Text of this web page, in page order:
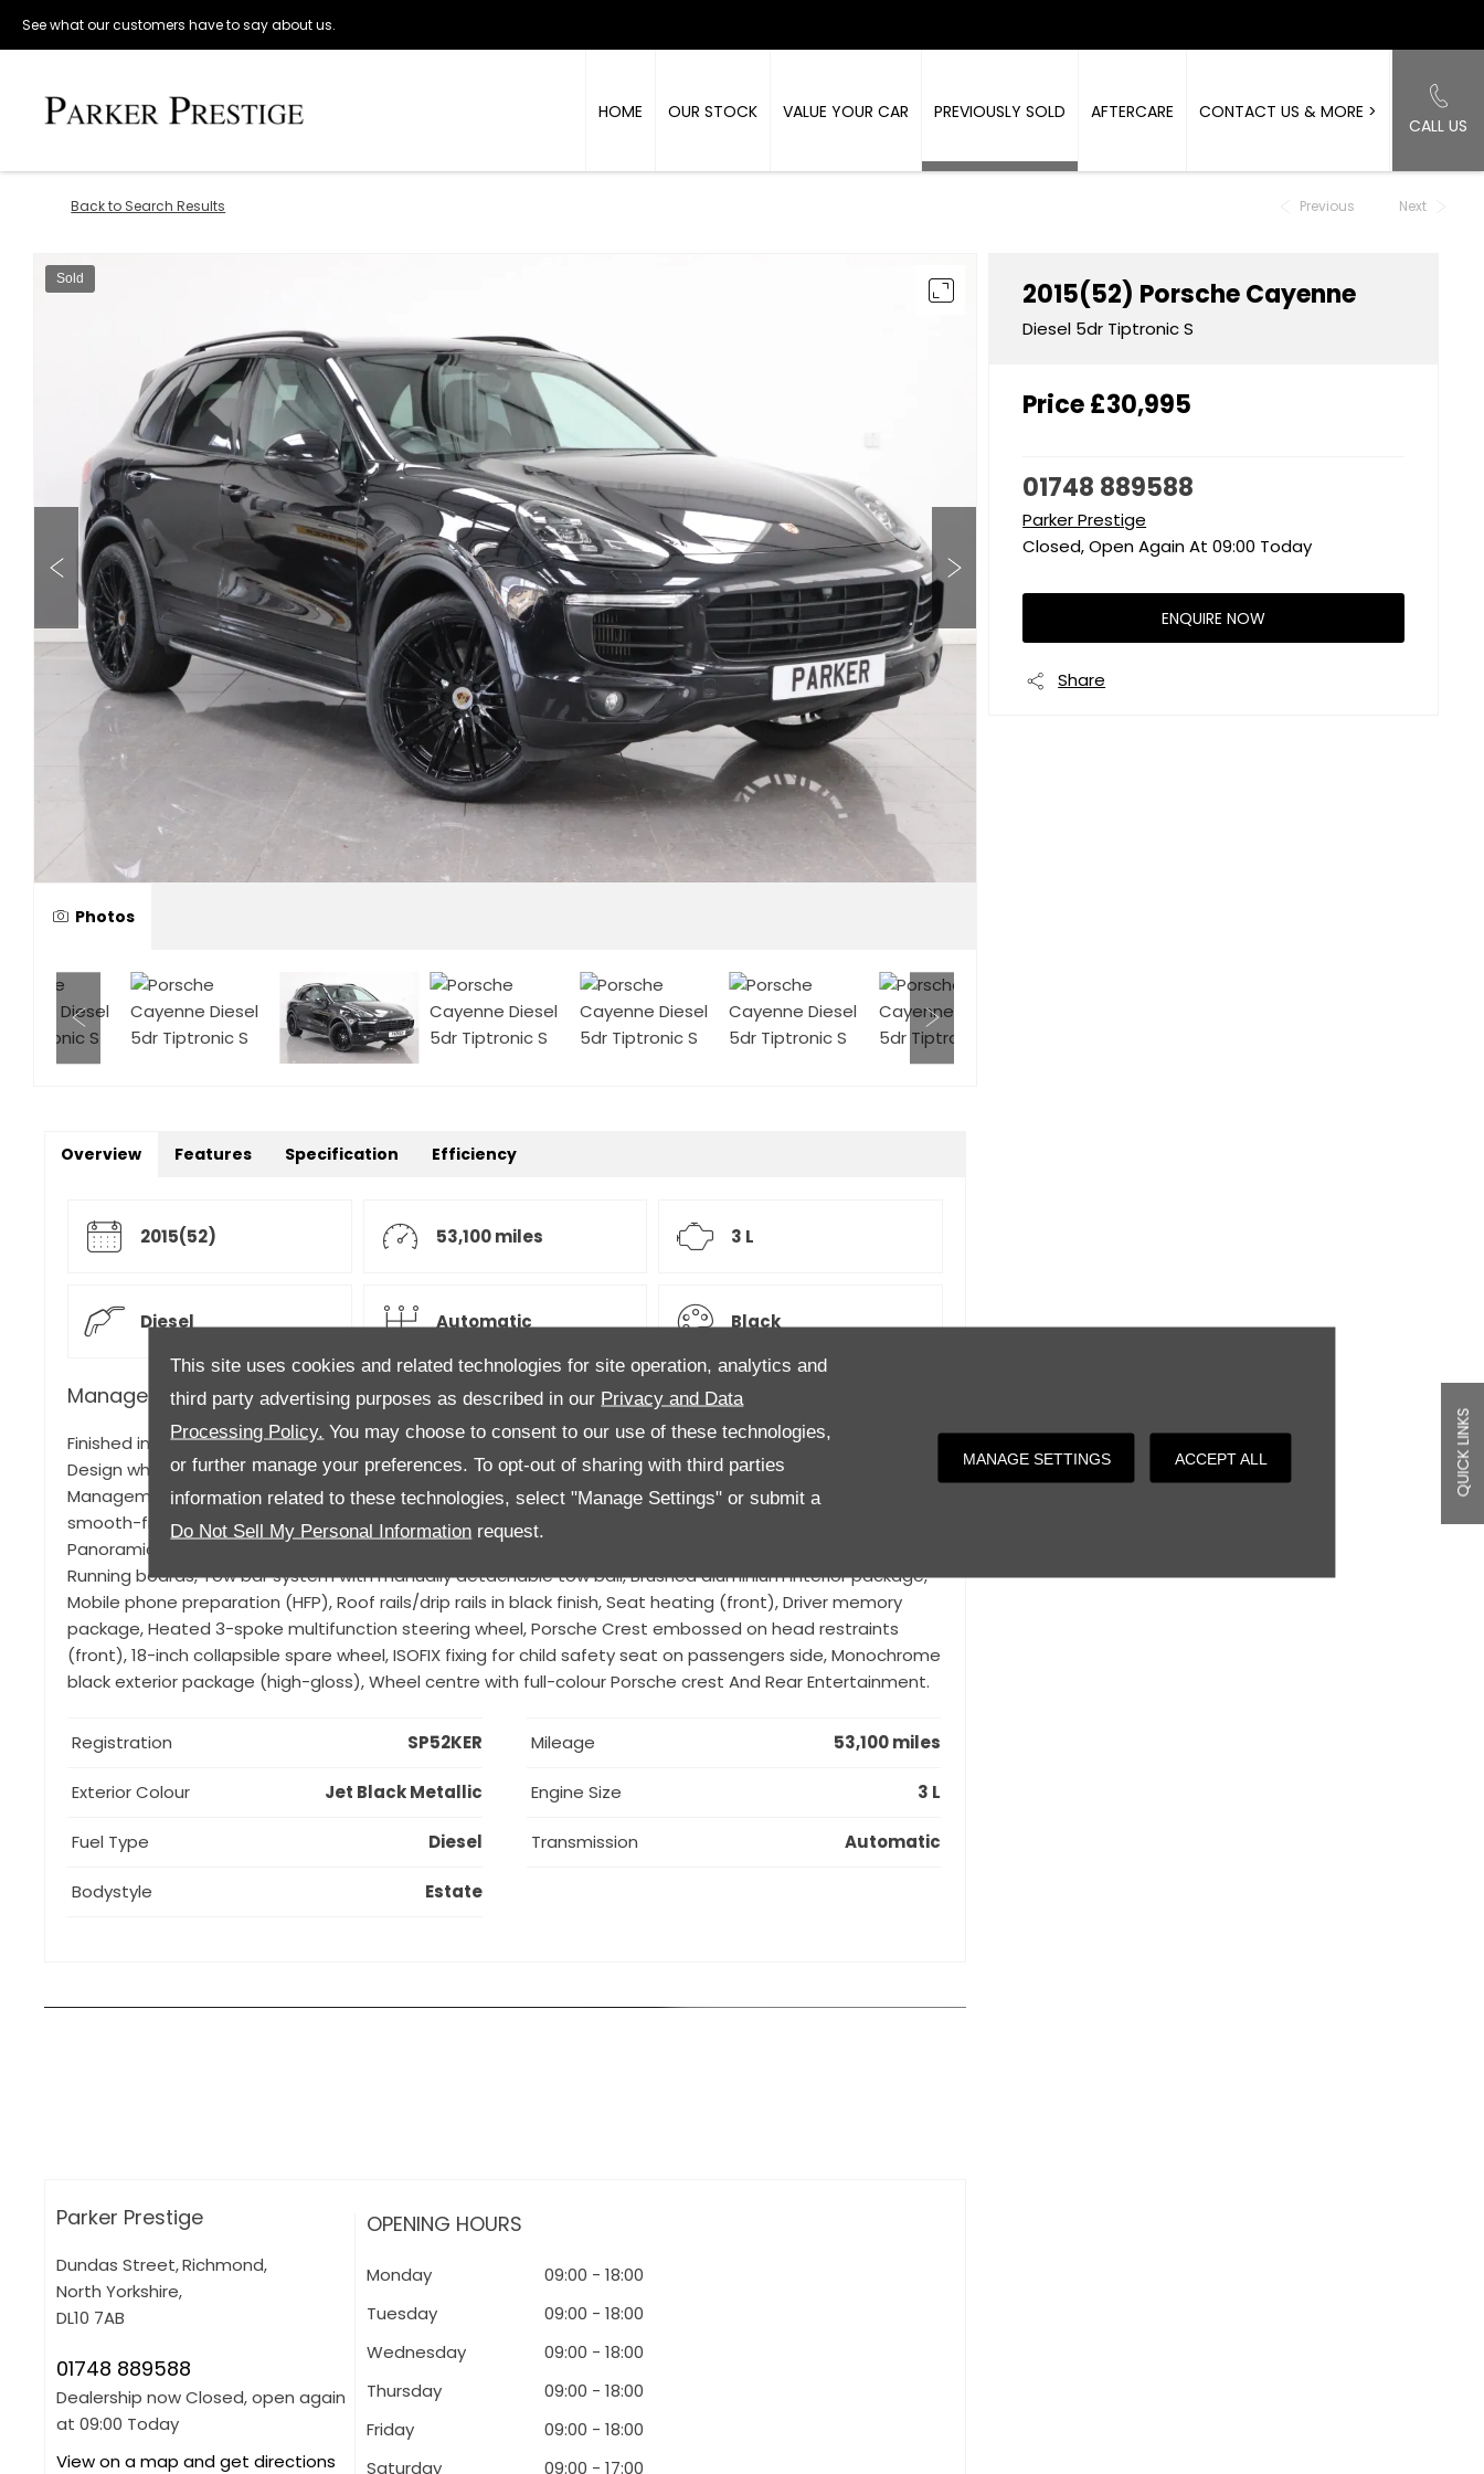
This site uses cookies and related technologies for site operation, analytics and
third party advertising purposes as described in our Privacy and Data
Processing Policy. You may choose to consent to our use of these technologies,
or further manage your preferences. To opt-out of sharing with third parties
information related to these technologies, select "Manage Settings" or submit a
Do Not Sell My Personal Information request.
MANAGE SETTINGS ACCEPT ALL QUICK LINKS
See what our customers have to say about us.
CALL US
HOME OUR STOCK VALUE YOUR CAR PREVIOUSLY SOLD AFTERCARE CONTACT US & MORE >
Back to Search Results Previous Next
Sold
Photos
2015(52) PorscheCayenne
Diesel 5dr Tiptronic S
Price£30,995
01748 889588
Parker Prestige
Closed, Open Again At 09:00 Today
ENQUIRE NOW
Share
Overview Features Specification Efficiency
2015(52) 53,100 miles 3 L
Diesel Automatic Black
Manager's Description
Finished in Jet Black metallic with full Black leather upholstery.Specification to include, 21-inch 911 Turbo
Design wheel in gloss black with wheel arch extensions, Air suspension with Porsche Active Suspension
Management (PASM), Porsche Communication Management (PCM) with navigation module, Black
smooth-finish leather interior, LED headlights incl. Porsche Dynamic Light System Plus (PDLS Plus),
Panoramic roof system, ParkAssist (front and rear) with Surround View, BOSE Surround Sound System,
Running boards, Tow bar system with manually detachable tow ball, Brushed aluminium interior package,
Mobile phone preparation (HFP), Roof rails/drip rails in black finish, Seat heating (front), Driver memory
package, Heated 3-spoke multifunction steering wheel, Porsche Crest embossed on head restraints
(front), 18-inch collapsible spare wheel, ISOFIX fixing for child safety seat on passengers side, Monochrome
black exterior package (high-gloss), Wheel centre with full-colour Porsche crest And Rear Entertainment.
Registration SP52KER Mileage 53,100 miles
Exterior Colour Jet Black Metallic Engine Size 3 L
Fuel Type Diesel Transmission Automatic
Bodystyle Estate
Parker Prestige
Dundas Street,Richmond,
North Yorkshire,
DL10 7AB
01748 889588
Dealership now Closed, open again
at 09:00 Today
View on a map and get directions
OPENING HOURS
Monday 09:00 -18:00
Tuesday
09:00 -18:00
Wednesday
09:00 -18:00
Thursday
09:00 -18:00
Friday
09:00 -18:00
Saturday
09:00 -17:00